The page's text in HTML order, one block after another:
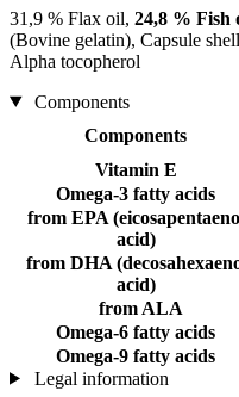
31,9 % Flax oil, 24,8 % Fish
(Bovine gelatin), Capsule
Alpha tocopherol
Components
Components
Vitamin E
Omega-3 fatty acids
from EPA
acid)
from DHA
acid)
from ALA
Omega-6 fatty acids
Omega-9 fatty acids
Legal information